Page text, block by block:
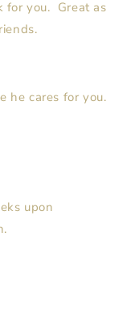
for you. Great as
he cares for you.
upon